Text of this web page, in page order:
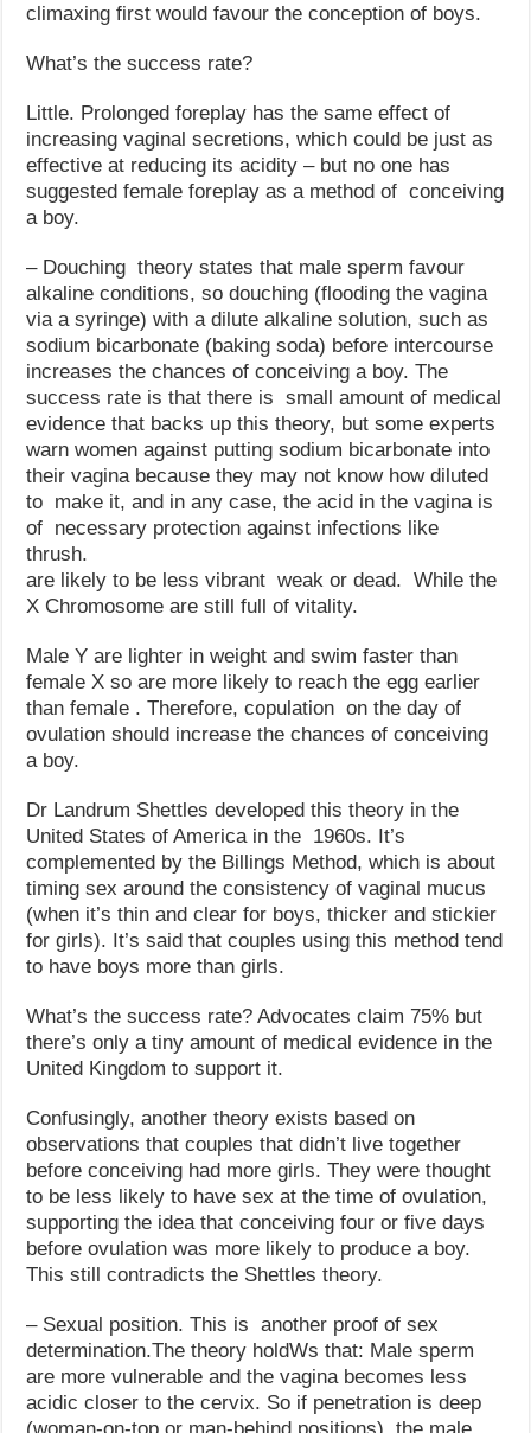
climaxing first would favour the conception of boys.
What’s the success rate?
Little. Prolonged foreplay has the same effect of
increasing vaginal secretions, which could be just as
effective at reducing its acidity – but no one has
suggested female foreplay as a method of conceiving
a boy.
– Douching theory states that male sperm favour
alkaline conditions, so douching (flooding the vagina
via a syringe) with a dilute alkaline solution, such as
sodium bicarbonate (baking soda) before intercourse
increases the chances of conceiving a boy. The
success rate is that there is small amount of medical
evidence that backs up this theory, but some experts
warn women against putting sodium bicarbonate into
their vagina because they may not know how diluted
to make it, and in any case, the acid in the vagina is
of necessary protection against infections like
thrush.
are likely to be less vibrant weak or dead. While the
X Chromosome are still full of vitality.
Male Y are lighter in weight and swim faster than
female X so are more likely to reach the egg earlier
than female . Therefore, copulation on the day of
ovulation should increase the chances of conceiving
a boy.
Dr Landrum Shettles developed this theory in the
United States of America in the 1960s. It’s
complemented by the Billings Method, which is about
timing sex around the consistency of vaginal mucus
(when it’s thin and clear for boys, thicker and stickier
for girls). It’s said that couples using this method tend
to have boys more than girls.
What’s the success rate? Advocates claim 75% but
there’s only a tiny amount of medical evidence in the
United Kingdom to support it.
Confusingly, another theory exists based on
observations that couples that didn’t live together
before conceiving had more girls. They were thought
to be less likely to have sex at the time of ovulation,
supporting the idea that conceiving four or five days
before ovulation was more likely to produce a boy.
This still contradicts the Shettles theory.
– Sexual position. This is another proof of sex
determination.The theory holdWs that: Male sperm
are more vulnerable and the vagina becomes less
acidic closer to the cervix. So if penetration is deep
(woman-on-top or man-behind positions), the male